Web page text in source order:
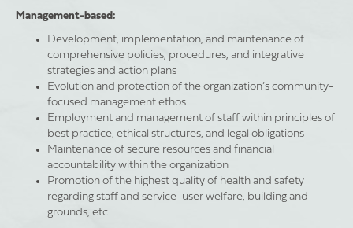
Management-based:
Development, implementation, and maintenance of
comprehensive policies, procedures, and integrative
strategies and action plans
Evolution and protection of the organization’s community-
focused management ethos
Employment and management of staff within principles of
best practice, ethical structures, and legal obligations
Maintenance of secure resources and financial
accountability within the organization
Promotion of the highest quality of health and safety
regarding staff and service-user welfare, building and
grounds, etc.